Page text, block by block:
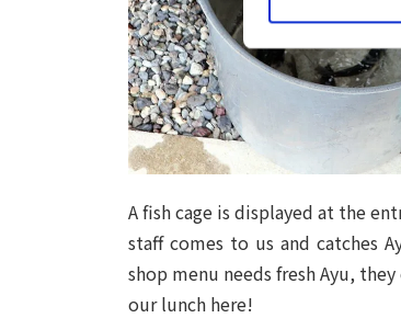
A fish cage is displayed at the
staff comes to us and catches
shop menu needs fresh Ayu,
our lunch here!